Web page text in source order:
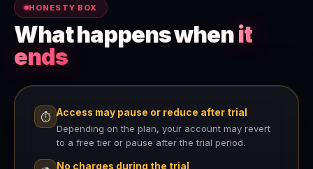
HONESTY BOX
What happens whenit
ends
⏱ Access may pause or reduce after trial
Depending on the plan, your account may revert
to a free tier or pause after the trial period.
No charges during the trial